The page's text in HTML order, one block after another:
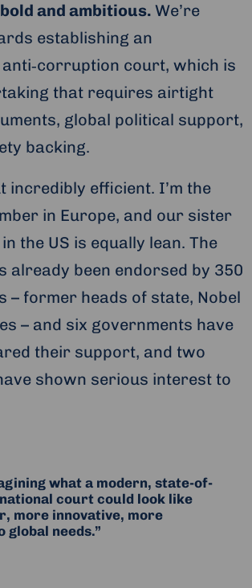
and ambitious. We’re
establishing an
court, which is
that requires airtight
global political support,
backing.
incredibly efficient. I’m the
in Europe, and our sister
the US is equally lean. The
already been endorsed by 350
– former heads of state, Nobel
– and six governments have
their support, and two
shown serious interest to
what a modern, state-of-
court could look like
more innovative, more
global needs.”